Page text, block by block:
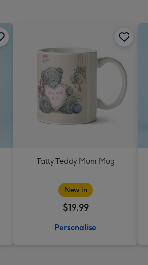
Tatty Teddy Mum Mug
New in
$19.99
Personalise